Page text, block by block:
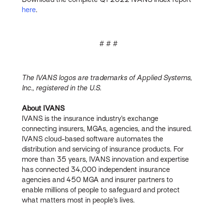
here.
# # #
The IVANS logos are trademarks of Applied Systems,
Inc., registered in the U.S.
About IVANS
IVANS is the insurance industry’s exchange
connecting insurers, MGAs, agencies, and the insured.
IVANS cloud-based software automates the
distribution and servicing of insurance products. For
more than 35 years, IVANS innovation and expertise
has connected 34,000 independent insurance
agencies and 450 MGA and insurer partners to
enable millions of people to safeguard and protect
what matters most in people’s lives.